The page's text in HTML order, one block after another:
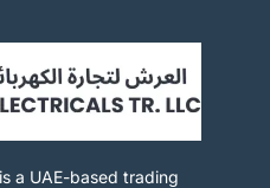
a UAE-based trading